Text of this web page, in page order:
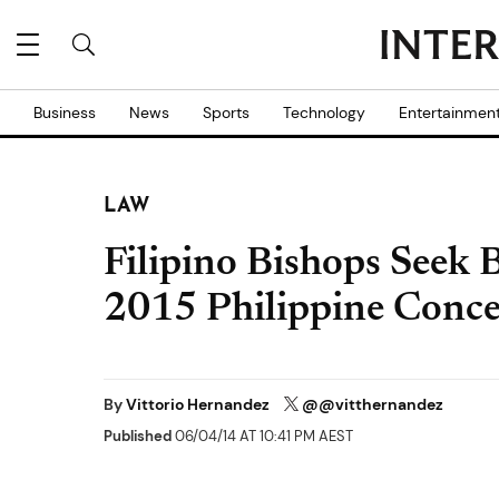
Business News Sports Technology
LAW
Filipino Bishops Seek
2015 Philippine
ByVittorio Hernandez @@vitthernandez
Published06/04/14 AT 10:41 PM AEST